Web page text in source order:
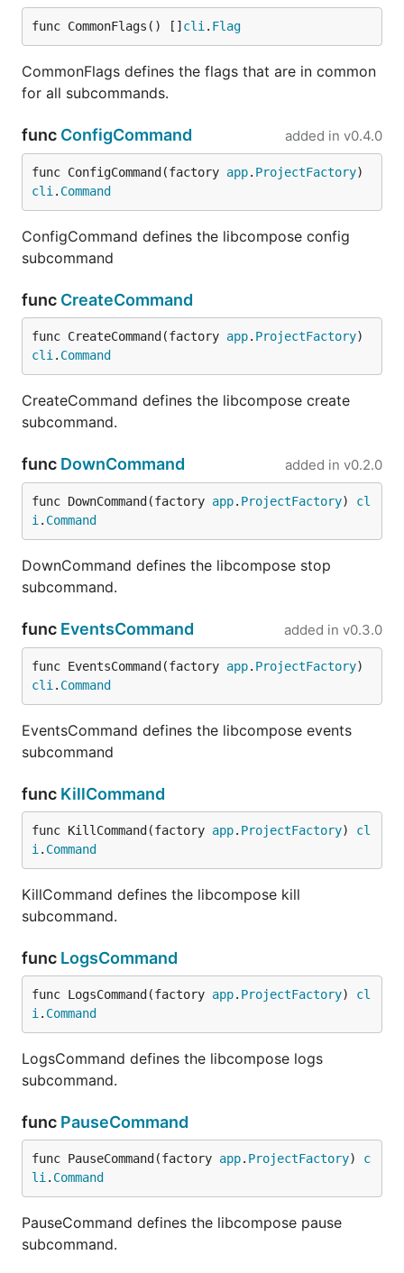
func CommonFlags() [] cli . Flag
CommonFlags defines the flags that are in common
for all subcommands.
func ConfigCommand added in v0.4.0
func ConfigCommand(factory app. ProjectFactory
cli . Command
ConfigCommand defines the libcompose config
subcommand
func CreateCommand
func CreateCommand(factory app. ProjectFactory
cli . Command
CreateCommand defines the libcompose create
subcommand.
func DownCommand added in v0.2.0
func DownCommand(factory app. ProjectFactory) cl
i . Command
DownCommand defines the libcompose stop
subcommand.
func EventsCommand added in v0.3.0
func EventsCommand(factory app. ProjectFactory
cli . Command
EventsCommand defines the libcompose events
subcommand
func KillCommand
func KillCommand(factory app. ProjectFactory) cl
i . Command
KillCommand defines the libcompose kill
subcommand.
func LogsCommand
func LogsCommand(factory app. ProjectFactory) cl
i . Command
LogsCommand defines the libcompose logs
subcommand.
func PauseCommand
func PauseCommand(factory app. ProjectFactory) c
li . Command
PauseCommand defines the libcompose pause
subcommand.